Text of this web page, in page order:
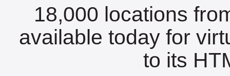
18,000 locations
available today for
to its